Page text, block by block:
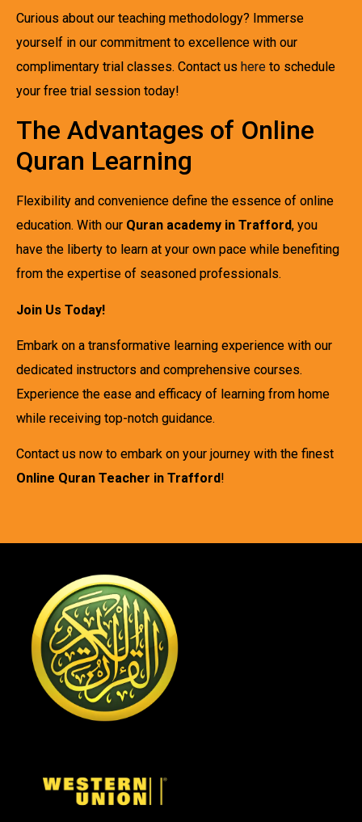
Curious about our teaching methodology? Immerse
yourself in our commitment to excellence with our
complimentary trial classes. Contact us here to schedule
your free trial session today!
The Advantages of Online
Quran Learning
Flexibility and convenience define the essence of online
education. With our Quran academy in Trafford, you
have the liberty to learn at your own pace while benefiting
from the expertise of seasoned professionals.
Join Us Today!
Embark on a transformative learning experience with our
dedicated instructors and comprehensive courses.
Experience the ease and efficacy of learning from home
while receiving top-notch guidance.
Contact us now to embark on your journey with the finest
Online Quran Teacher in Trafford!